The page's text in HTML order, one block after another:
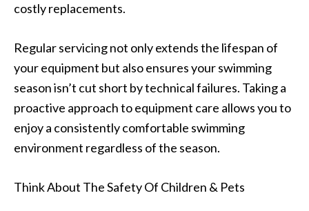
costly replacements.
Regular servicing not only extends the lifespan of
your equipment but also ensures your swimming
season isn’t cut short by technical failures. Taking a
proactive approach to equipment care allows you to
enjoy a consistently comfortable swimming
environment regardless of the season.
Think About The Safety Of Children & Pets